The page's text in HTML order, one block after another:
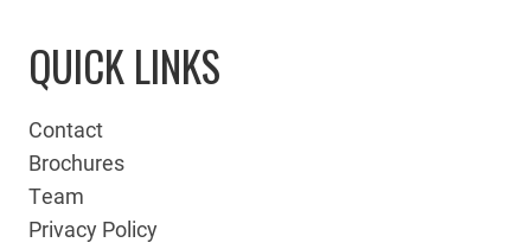
QUICK LINKS
Contact
Brochures
Team
Privacy Policy